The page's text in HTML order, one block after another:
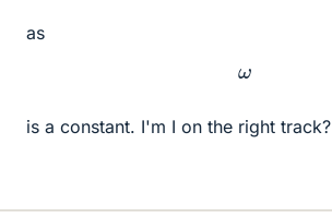
as
ω
is a constant. I'm I on the right track?